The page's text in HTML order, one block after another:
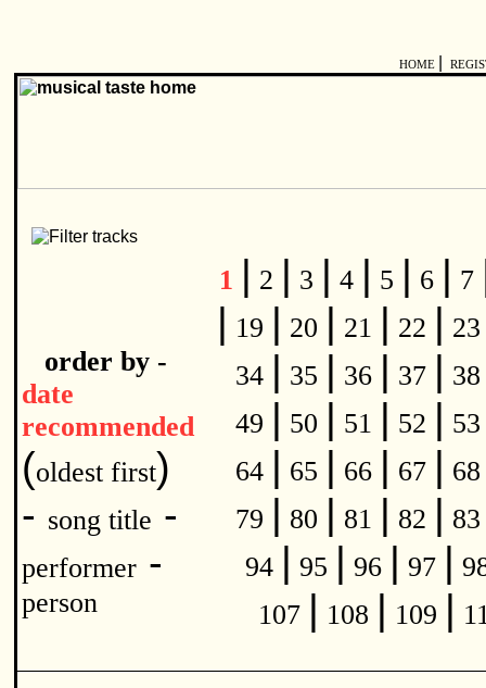
HOME
order by -
date
recommended
(oldest first)
- song title -
performer -
person
1 | 2 | 3 | 4 | 5 | 6 | 7
| 19 | 20 | 21 | 22 |
34 | 35 | 36 | 37 |
49 | 50 | 51 | 52 |
64 | 65 | 66 | 67 |
79 | 80 | 81 | 82 |
94 | 95 | 96 | 97 |
107 | 108 | 109 |